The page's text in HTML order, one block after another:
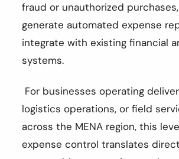
fraud or unauthorized
generate automated expense
integrate with existing financial
systems.
For businesses operating
logistics operations, or field
across the MENA region, this
expense control translates